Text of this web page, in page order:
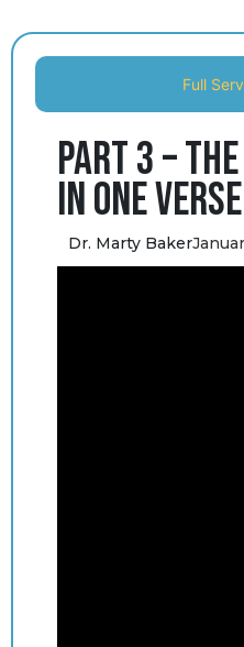
Full
Part 3 –
in One Verse
Dr. Marty Baker